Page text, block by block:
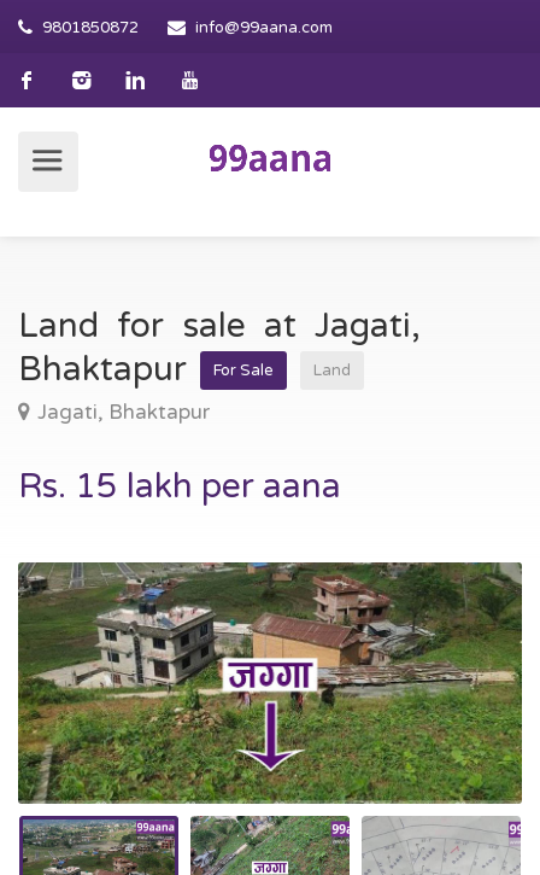
9801850872 info@99aana.com
Land for sale at Jagati,
Bhaktapur
For Sale Land
Jagati, Bhaktapur
Rs. 15 lakh per aana